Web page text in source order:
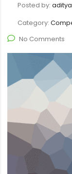
Posted by: aditya
Category:
No Comments